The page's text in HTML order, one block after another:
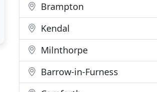
Brampton
Kendal
Milnthorpe
Barrow-in-Furness